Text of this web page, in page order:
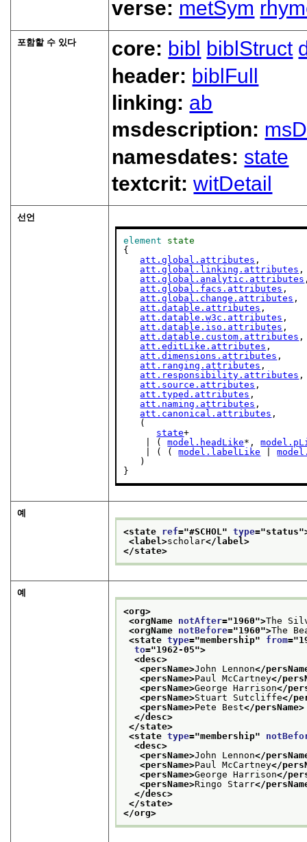
verse: metSym
포함할 수 있다 core: bibl biblStruct
header: biblFull
linking: ab
msdescription:
namesdates: state
textcrit:witDetail
선언
element
state
{
att.global.attributes ,
att.global.linking.attributes ,
att.global.analytic.attributes
att.global.facs.attributes ,
att.global.change.attributes ,
att.datable.attributes ,
att.datable.w3c.attributes ,
att.datable.iso.attributes ,
att.datable.custom.attributes ,
att.editLike.attributes ,
att.dimensions.attributes ,
att.ranging.attributes ,
att.responsibility.attributes ,
att.source.attributes ,
att.typed.attributes ,
att.naming.attributes ,
att.canonical.attributes ,
   (
state+
    | (
model.headLike*,
    | ( (
model.labelLike |
   )
}
예
<state ref="#SCHOL " type="status
<label>scholar</label>
</state>
예
<org>
<orgName notAfter="1960">The
<orgName notBefore="1960">The
<state type="membership" from="
to="1962-05">
<desc>
<persName>John Lennon</
<persName>Paul McCartney</
<persName>George Harrison</
<persName>Stuart Sutcliffe</
<persName>Pete Best</persName>
</desc>
</state>
<state type="membership"
<desc>
<persName>John Lennon</
<persName>Paul McCartney</
<persName>George Harrison</
<persName>Ringo Starr</
</desc>
</state>
</org>